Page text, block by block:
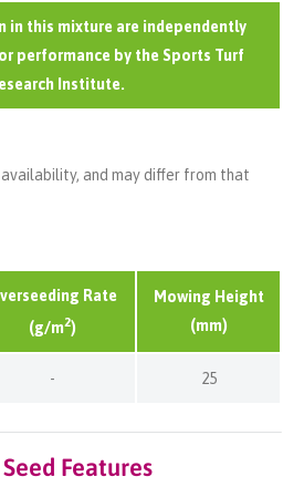
in this mixture are independently
performance by the Sports Turf
Institute.
and may differ from that
Rate
(g/m2)
Mowing Height
(mm)
- 25
Features